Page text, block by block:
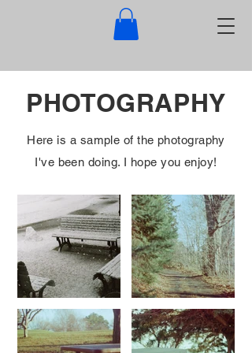
PHOTOGRAPHY
Here is a sample of the photography
I've been doing. I hope you enjoy!